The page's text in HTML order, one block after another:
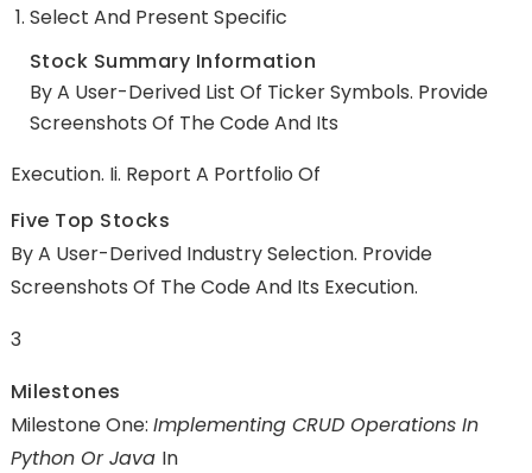
Select And Present Specific
Stock Summary Information
By A User-Derived List Of Ticker Symbols. Provide
Screenshots Of The Code And Its
Execution. Ii. Report A Portfolio Of
Five Top Stocks
By A User-Derived Industry Selection. Provide
Screenshots Of The Code And Its Execution.
3
Milestones
Milestone One: Implementing CRUD Operations In
Python Or Java In